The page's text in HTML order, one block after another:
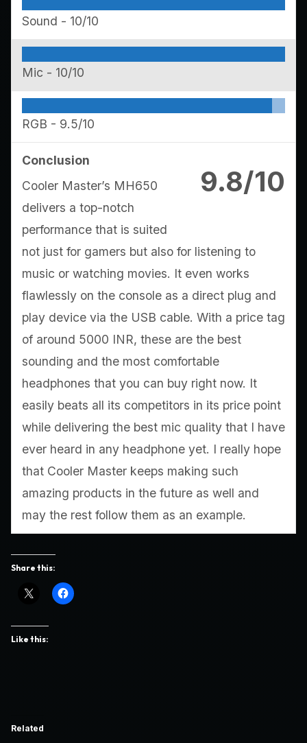
Sound - 10/10
Mic - 10/10
RGB - 9.5/10
9.8/10
Conclusion
Cooler Master’s MH650
delivers a top-notch
performance that is suited
not just for gamers but also for listening to
music or watching movies. It even works
flawlessly on the console as a direct plug and
play device via the USB cable. With a price tag
of around 5000 INR, these are the best
sounding and the most comfortable
headphones that you can buy right now. It
easily beats all its competitors in its price point
while delivering the best mic quality that I have
ever heard in any headphone yet. I really hope
that Cooler Master keeps making such
amazing products in the future as well and
may the rest follow them as an example.
Share this:
Like this:
Related